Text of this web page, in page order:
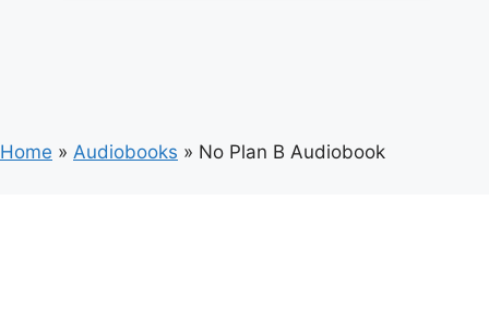
Home » Audiobooks » No Plan B Audiobook